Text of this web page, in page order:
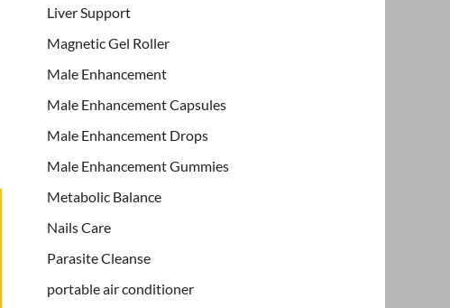
Liver Support
Magnetic Gel Roller
Male Enhancement
Male Enhancement Capsules
Male Enhancement Drops
Male Enhancement Gummies
Metabolic Balance
Nails Care
Parasite Cleanse
portable air conditioner